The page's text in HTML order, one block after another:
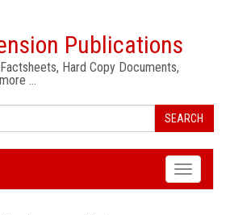
Publications
Hard Copy Documents,
…
SEARCH
Toggle